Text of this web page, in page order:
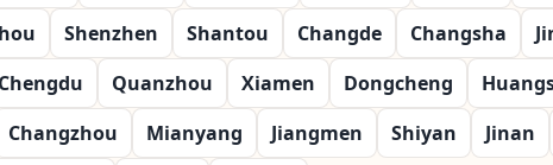
Shenzhen Shantou Changde Changsha
Chengdu Quanzhou Xiamen Dongcheng
Changzhou Mianyang Jiangmen Shiyan Jinan